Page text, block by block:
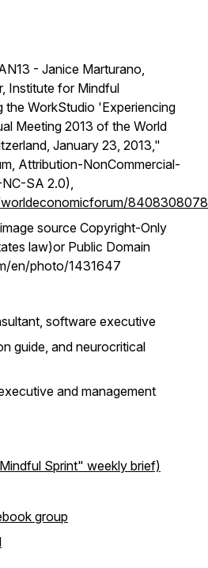
- Janice Marturano,
Institute for Mindful
the WorkStudio 'Experiencing
Meeting 2013 of the World
January 23, 2013,"
Attribution-NonCommercial-
NC-SA 2.0),
8408308078
source Copyright-Only
law)or Public Domain
en/photo/1431647
software executive
guide, and neurocritical
and management
Sprint" weekly brief)
group